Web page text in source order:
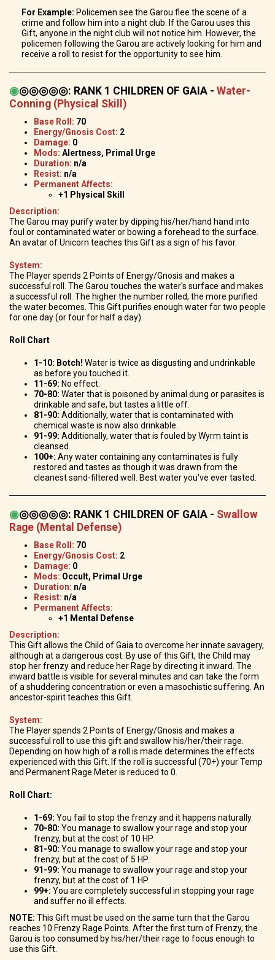
For Example: Policemen see the Garou flee the scene of a
crime and follow him into a night club. If the Garou uses this
Gift, anyone in the night club will not notice him. However, the
policemen following the Garou are actively looking for him and
receive a roll to resist for the opportunity to see him.
◉◎◎◎◎◎: RANK 1 CHILDREN OF GAIA - Water-
Conning (Physical Skill)
Base Roll: 70
Energy/Gnosis Cost: 2
Damage: 0
Mods: Alertness, Primal Urge
Duration: n/a
Resist: n/a
Permanent Affects:
+1 Physical Skill
Description:
The Garou may purify water by dipping his/her/hand hand into
foul or contaminated water or bowing a forehead to the surface.
An avatar of Unicorn teaches this Gift as a sign of his favor.
System:
The Player spends 2 Points of Energy/Gnosis and makes a
successful roll. The Garou touches the water's surface and makes
a successful roll. The higher the number rolled, the more purified
the water becomes. This Gift purifies enough water for two people
for one day (or four for half a day).
Roll Chart
1-10: Botch! Water is twice as disgusting and undrinkable
as before you touched it.
11-69: No effect.
70-80: Water that is poisoned by animal dung or parasites is
drinkable and safe, but tastes a little off.
81-90: Additionally, water that is contaminated with
chemical waste is now also drinkable.
91-99: Additionally, water that is fouled by Wyrm taint is
cleansed.
100+: Any water containing any contaminates is fully
restored and tastes as though it was drawn from the
cleanest sand-filtered well. Best water you've ever tasted.
◉◎◎◎◎◎: RANK 1 CHILDREN OF GAIA - Swallow
Rage (Mental Defense)
Base Roll: 70
Energy/Gnosis Cost: 2
Damage: 0
Mods: Occult, Primal Urge
Duration: n/a
Resist: n/a
Permanent Affects:
+1 Mental Defense
Description:
This Gift allows the Child of Gaia to overcome her innate savagery,
although at a dangerous cost. By use of this Gift, the Child may
stop her frenzy and reduce her Rage by directing it inward. The
inward battle is visible for several minutes and can take the form
of a shuddering concentration or even a masochistic suffering. An
ancestor-spirit teaches this Gift.
System:
The Player spends 2 Points of Energy/Gnosis and makes a
successful roll to use this gift and swallow his/her/their rage.
Depending on how high of a roll is made determines the effects
experienced with this Gift. If the roll is successful (70+) your Temp
and Permanent Rage Meter is reduced to 0.
Roll Chart:
1-69: You fail to stop the frenzy and it happens naturally.
70-80: You manage to swallow your rage and stop your
frenzy, but at the cost of 10 HP.
81-90: You manage to swallow your rage and stop your
frenzy, but at the cost of 5 HP.
91-99: You manage to swallow your rage and stop your
frenzy, but at the cost of 1 HP.
99+: You are completely successful in stopping your rage
and suffer no ill effects.
NOTE: This Gift must be used on the same turn that the Garou
reaches 10 Frenzy Rage Points. After the first turn of Frenzy, the
Garou is too consumed by his/her/their rage to focus enough to
use this Gift.